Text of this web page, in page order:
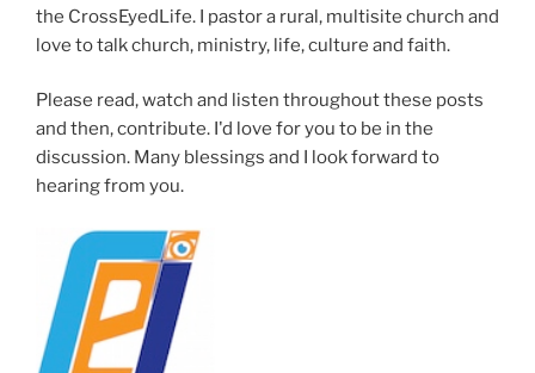
the CrossEyedLife. I pastor a rural, multisite church and
love to talk church, ministry, life, culture and faith.
Please read, watch and listen throughout these posts
and then, contribute. I'd love for you to be in the
discussion. Many blessings and I look forward to
hearing from you.